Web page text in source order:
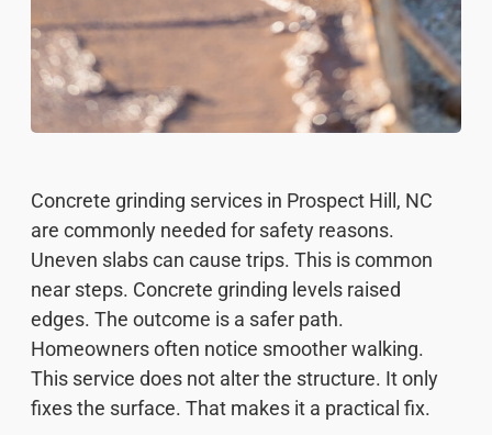
Concrete grinding services in Prospect Hill, NC
are commonly needed for safety reasons.
Uneven slabs can cause trips. This is common
near steps. Concrete grinding levels raised
edges. The outcome is a safer path.
Homeowners often notice smoother walking.
This service does not alter the structure. It only
fixes the surface. That makes it a practical fix.